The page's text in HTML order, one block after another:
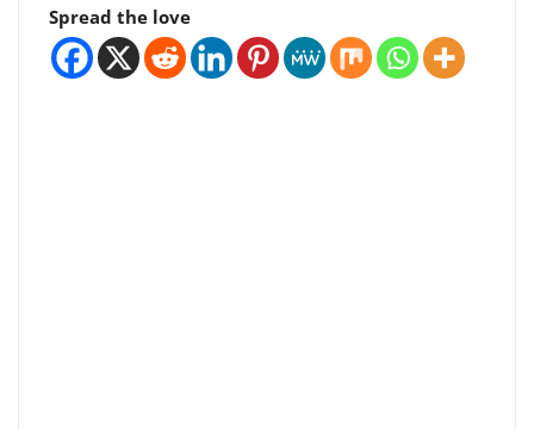
Spread the love